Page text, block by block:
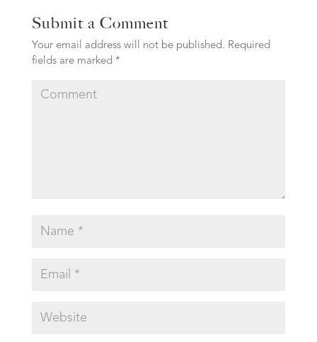
Submit a Comment
Your email address will not be published. Required
fields are marked *